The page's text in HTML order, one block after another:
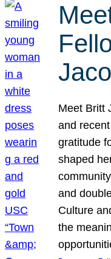
Meet Britt
and
gratitude
shaped
and
Culture
the